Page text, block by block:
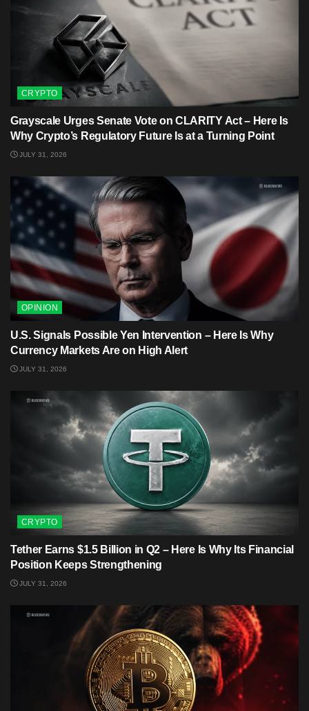
CRYPTO
Grayscale Urges Senate Vote on CLARITY Act – Here Is
Why Crypto’s Regulatory Future Is at a Turning Point
JULY 31, 2026
OPINION
U.S. Signals Possible Yen Intervention – Here Is Why
Currency Markets Are on High Alert
JULY 31, 2026
CRYPTO
Tether Earns $1.5 Billion in Q2 – Here Is Why Its Financial
Position Keeps Strengthening
JULY 31, 2026